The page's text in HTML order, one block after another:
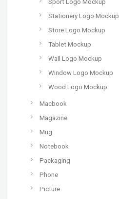
Sport Logo Mockup
Stationery Logo Mockup
Store Logo Mockup
Tablet Mockup
Wall Logo Mockup
Window Logo Mockup
Wood Logo Mockup
Macbook
Magazine
Mug
Notebook
Packaging
Phone
Picture